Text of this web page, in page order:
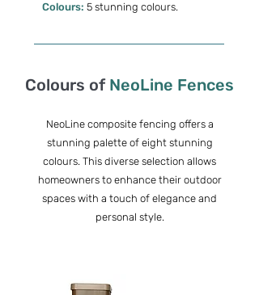
Colours: 5 stunning colours.
Colours of NeoLine Fences
NeoLine composite fencing offers a
stunning palette of eight stunning
colours. This diverse selection allows
homeowners to enhance their outdoor
spaces with a touch of elegance and
personal style.